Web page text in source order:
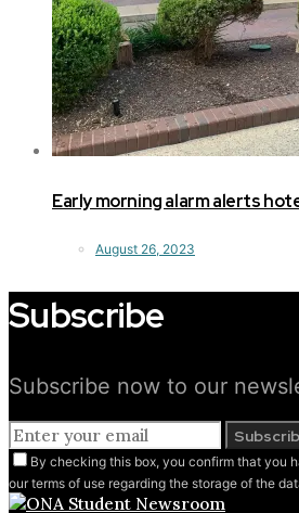
Early morning alarm alerts
August 26, 2023
Subscribe
Subscribe now to our
By checking this box, you confirm that you
our terms of use regarding the storage of the